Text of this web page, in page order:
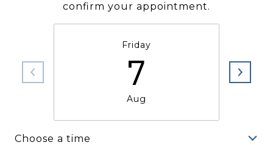
confirm your appointment.
Friday
7
Aug
Choose a time